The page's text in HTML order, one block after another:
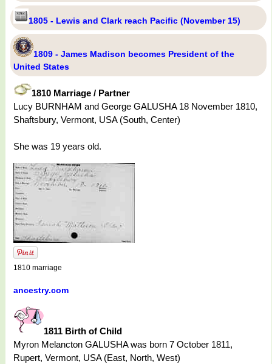
1805 - Lewis and Clark reach Pacific (November 15)
1809 - James Madison becomes President of the
United States
1810 Marriage / Partner
Lucy BURNHAM and George GALUSHA 18 November 1810,
Shaftsbury, Vermont, USA (South, Center)
She was 19 years old.
1810 marriage
ancestry.com
1811 Birth of Child
Myron Melancton GALUSHA was born 7 October 1811,
Rupert, Vermont, USA (East, North, West)